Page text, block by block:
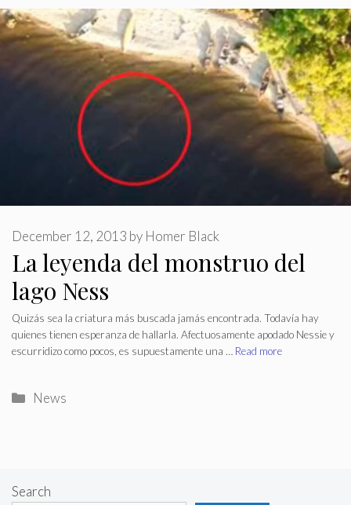
La leyenda del monstruo del
lago Ness
December 12, 2013 by Homer Black
Quizás sea la criatura más buscada jamás encontrada. Todavía hay
quienes tienen esperanza de hallarla. Afectuosamente apodado Nessie y
escurridizo como pocos, es supuestamente una … Read more
Categories
News
Search